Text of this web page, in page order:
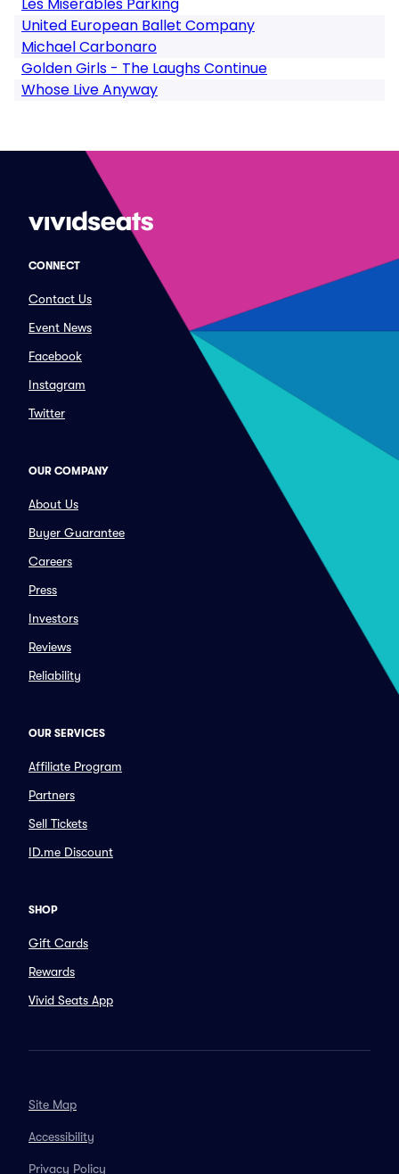
United European Ballet Company
Michael Carbonaro
Golden Girls - The Laughs Continue
Whose Live Anyway
CONNECT
Contact Us
Event News
Facebook
Instagram
Twitter
OUR COMPANY
About Us
Buyer Guarantee
Careers
Press
Investors
Reviews
Reliability
OUR SERVICES
Affiliate Program
Partners
Sell Tickets
ID.me Discount
SHOP
Gift Cards
Rewards
Vivid Seats App
Site Map
Accessibility
Privacy Policy